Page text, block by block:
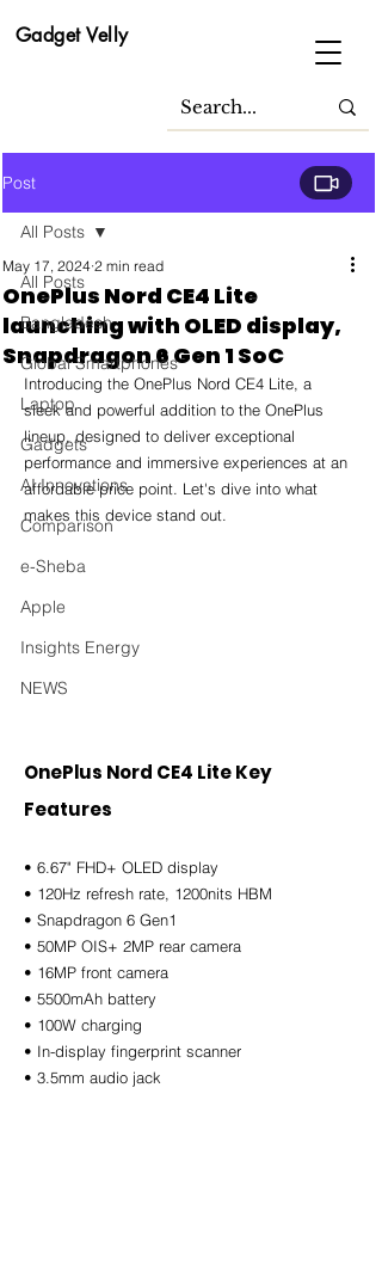
Gadget Velly
Post
All Posts
Bangladesh
Global Smartphones
Laptop
Gadgets
AI Innovations
Comparison
e-Sheba
Apple
Insights Energy
NEWS
All Posts
OnePlus Nord CE4 Lite
launching with OLED display,
Snapdragon 6 Gen 1 SoC
May 17, 2024 2 min read
Introducing the OnePlus Nord CE4 Lite, a
sleek and powerful addition to the OnePlus
lineup, designed to deliver exceptional
performance and immersive experiences at an
affordable price point. Let's dive into what
makes this device stand out.
OnePlus Nord CE4 Lite Key
Features
• 6.67" FHD+ OLED display
• 120Hz refresh rate, 1200nits HBM
• Snapdragon 6 Gen1
• 50MP OIS+ 2MP rear camera
• 16MP front camera
• 5500mAh battery
• 100W charging
• In-display fingerprint scanner
• 3.5mm audio jack